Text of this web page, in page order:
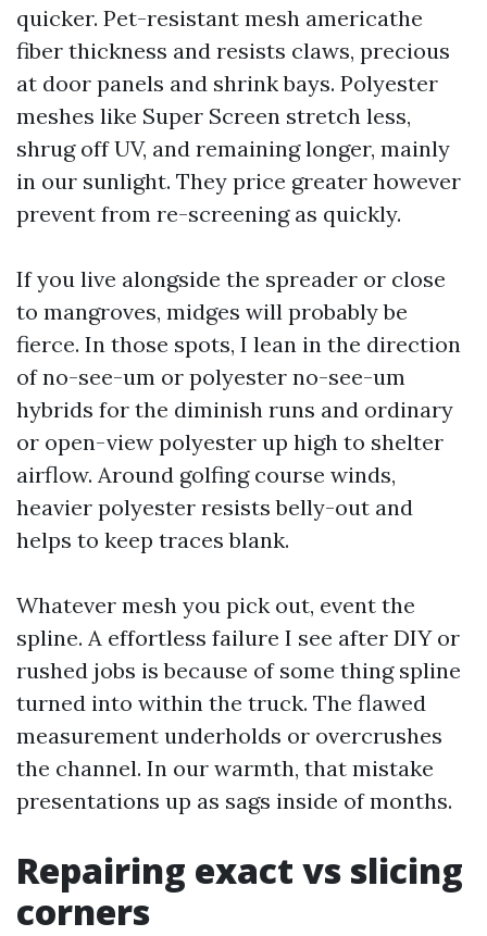
quicker. Pet-resistant mesh americathe
fiber thickness and resists claws, precious
at door panels and shrink bays. Polyester
meshes like Super Screen stretch less,
shrug off UV, and remaining longer, mainly
in our sunlight. They price greater however
prevent from re-screening as quickly.
If you live alongside the spreader or close
to mangroves, midges will probably be
fierce. In those spots, I lean in the direction
of no-see-um or polyester no-see-um
hybrids for the diminish runs and ordinary
or open-view polyester up high to shelter
airflow. Around golfing course winds,
heavier polyester resists belly-out and
helps to keep traces blank.
Whatever mesh you pick out, event the
spline. A effortless failure I see after DIY or
rushed jobs is because of some thing spline
turned into within the truck. The flawed
measurement underholds or overcrushes
the channel. In our warmth, that mistake
presentations up as sags inside of months.
Repairing exact vs slicing
corners